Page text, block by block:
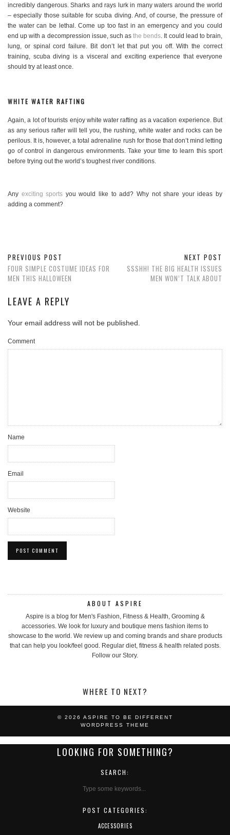
incredibly dangerous. Sharks and rays lurk in many waters around the world
– especially those suitable for scuba diving. And, of course, the pressure of
the water can be lethal. Come up too fast in an emergency and you could
end up with a decompression issue, such asthe bends . It could lead to brain,
lung, or spinal cord failure. Bit don’t let that put you off. With the correct
training, scuba diving is a visceral and exciting experience that everyone
should try at least once.
WHITE WATER RAFTING
Again, a lot of tourists enjoy white water rafting as a vacation experience. But
as any serious rafter will tell you, the rushing, white water and rocks can be
perilous. It is, however, a total adrenaline rush for those that don’t mind letting
go of control in dangerous environments. Take your time to learn this sport
before trying out the world’s toughest river conditions.
Any exciting sports you would like to add? Why not share your ideas by
adding a comment?
PREVIOUS POST
FOUR SIMPLE COSTUME IDEAS FOR
MEN THIS HALLOWEEN
NEXT POST
SSSHH! THE BIG HEALTH ISSUES
MEN WON’T TALK ABOUT
LEAVE A REPLY
Your email address will not be published.
Comment
Name
Email
Website
ABOUT ASPIRE
Aspire is a blog for Men's Fashion, Fitness & Health, Grooming &
accessories. We look for luxury and boutique mens fashion items to
showcase to the world. We review up and coming brands and share products
that can help you look/feel good. Regular diet, fitness & health related posts.
Follow our Story.
WHERE TO NEXT?
© 2026 ASPIRE TO BE DIFFERENT
WORDPRESS THEME
LOOKING FOR SOMETHING?
SEARCH:
POST CATEGORIES:
ACCESSORIES